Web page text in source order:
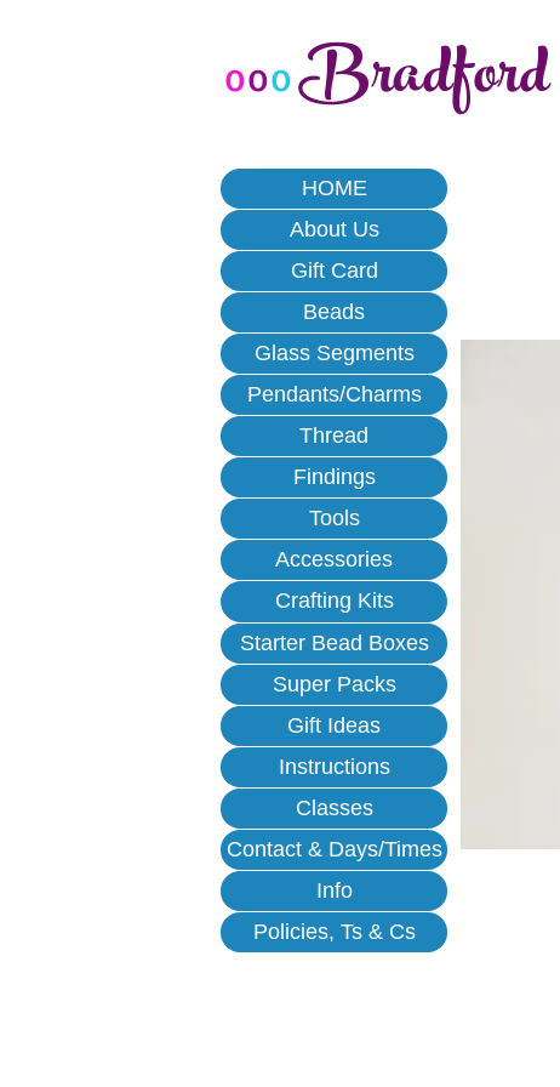
ooo
HOME
About Us
Gift Card
Beads
Glass Segments
Pendants/Charms
Thread
Findings
Tools
Accessories
Crafting Kits
Starter Bead Boxes
Super Packs
Gift Ideas
Instructions
Classes
Contact & Days/Times
Info
Policies, Ts & Cs